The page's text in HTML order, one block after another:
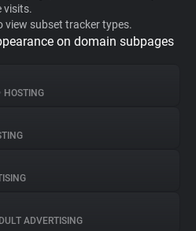
visits.
view subset tracker types.
on domain subpages
• HOSTING
ADVERTISING